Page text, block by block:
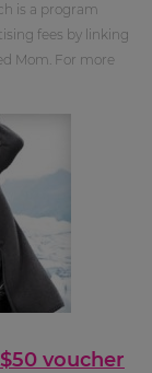
is a program
fees by linking
Mom. For more
$50 voucher